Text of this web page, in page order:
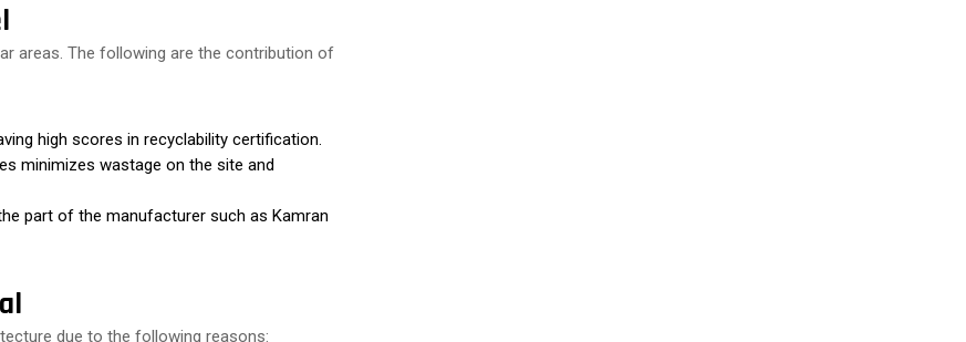
areas. The following are the contribution of
high scores in recyclability certification.
minimizes wastage on the site and
part of the manufacturer such as Kamran
due to the following reasons: